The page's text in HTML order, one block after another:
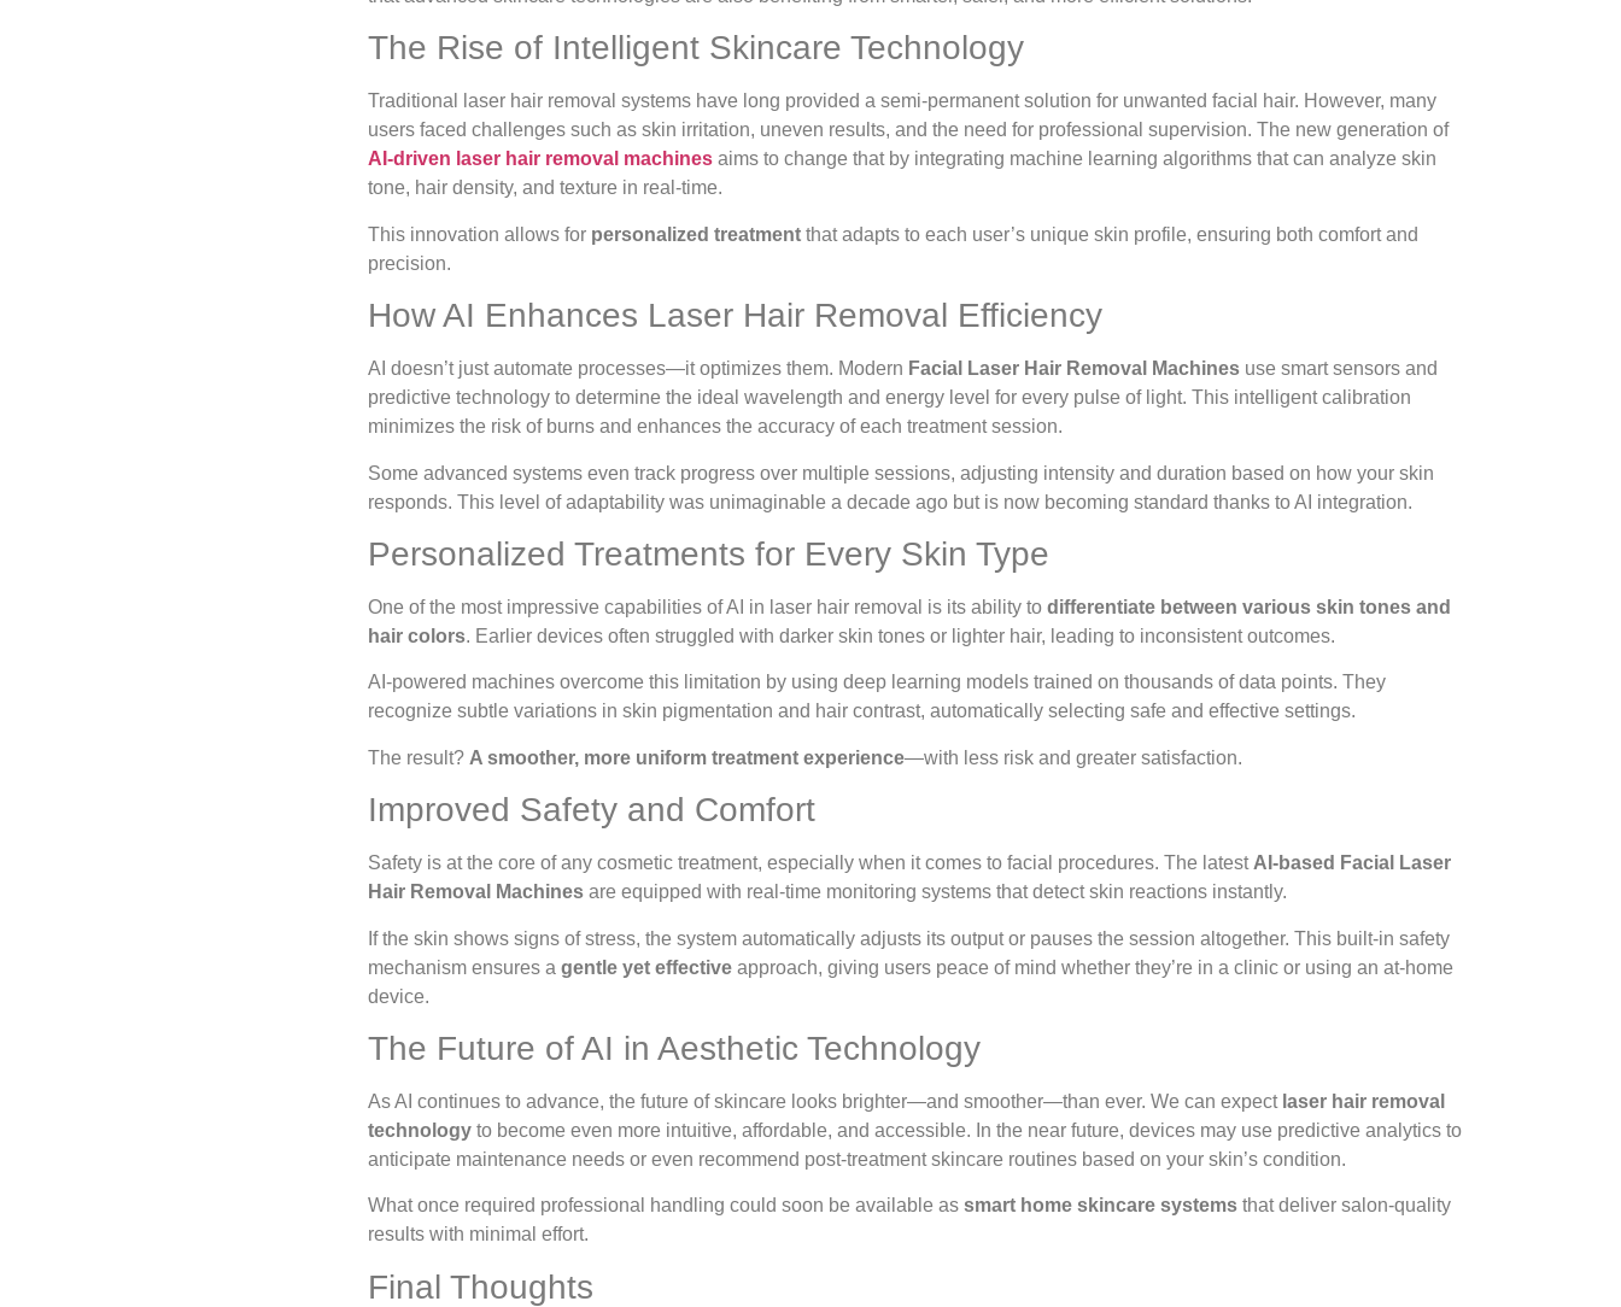
The Rise of Intelligent Skincare Technology
Traditional laser hair removal systems have long provided a semi-permanent solution for unwanted facial hair. However, many
users faced challenges such as skin irritation, uneven results, and the need for professional supervision. The new generation of
AI-driven laser hair removal machines aims to change that by integrating machine learning algorithms that can analyze skin
tone, hair density, and texture in real-time.
This innovation allows for personalized treatment that adapts to each user’s unique skin profile, ensuring both comfort and
precision.
How AI Enhances Laser Hair Removal Efficiency
AI doesn’t just automate processes—it optimizes them. Modern Facial Laser Hair Removal Machines use smart sensors and
predictive technology to determine the ideal wavelength and energy level for every pulse of light. This intelligent calibration
minimizes the risk of burns and enhances the accuracy of each treatment session.
Some advanced systems even track progress over multiple sessions, adjusting intensity and duration based on how your skin
responds. This level of adaptability was unimaginable a decade ago but is now becoming standard thanks to AI integration.
Personalized Treatments for Every Skin Type
One of the most impressive capabilities of AI in laser hair removal is its ability to differentiate between various skin tones and
hair colors. Earlier devices often struggled with darker skin tones or lighter hair, leading to inconsistent outcomes.
AI-powered machines overcome this limitation by using deep learning models trained on thousands of data points. They
recognize subtle variations in skin pigmentation and hair contrast, automatically selecting safe and effective settings.
The result? A smoother, more uniform treatment experience—with less risk and greater satisfaction.
Improved Safety and Comfort
Safety is at the core of any cosmetic treatment, especially when it comes to facial procedures. The latest AI-based Facial Laser
Hair Removal Machines are equipped with real-time monitoring systems that detect skin reactions instantly.
If the skin shows signs of stress, the system automatically adjusts its output or pauses the session altogether. This built-in safety
mechanism ensures a gentle yet effective approach, giving users peace of mind whether they’re in a clinic or using an at-home
device.
The Future of AI in Aesthetic Technology
As AI continues to advance, the future of skincare looks brighter—and smoother—than ever. We can expect laser hair removal
technology to become even more intuitive, affordable, and accessible. In the near future, devices may use predictive analytics to
anticipate maintenance needs or even recommend post-treatment skincare routines based on your skin’s condition.
What once required professional handling could soon be available as smart home skincare systems that deliver salon-quality
results with minimal effort.
Final Thoughts